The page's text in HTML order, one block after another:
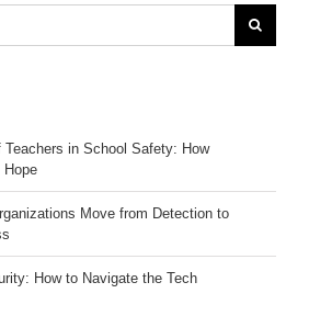
Teachers in School Safety: How
Hope
Move from Detection to
How to Navigate the Tech